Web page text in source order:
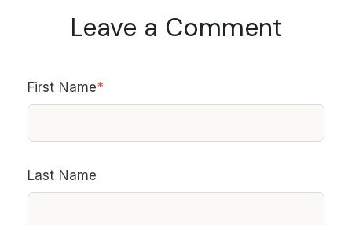
Leave a Comment
First Name*
Last Name